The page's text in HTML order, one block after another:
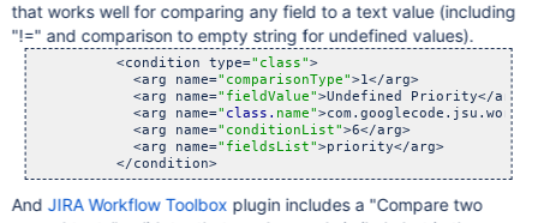
that works well for comparing any field to a text value (including
"!=" and comparison to empty string for undefined values).
          <condition type=
"class">
            <arg name=
"comparisonType">1</arg>
            <arg name=
"fieldValue">Undefined Priority</arg>
            <arg name=
" class. name"
            <arg name=
"conditionList">6</arg>
            <arg name=
"fieldsList">priority</arg>
          </condition>
And JIRA Workflow Toolbox plugin includes a "Compare two